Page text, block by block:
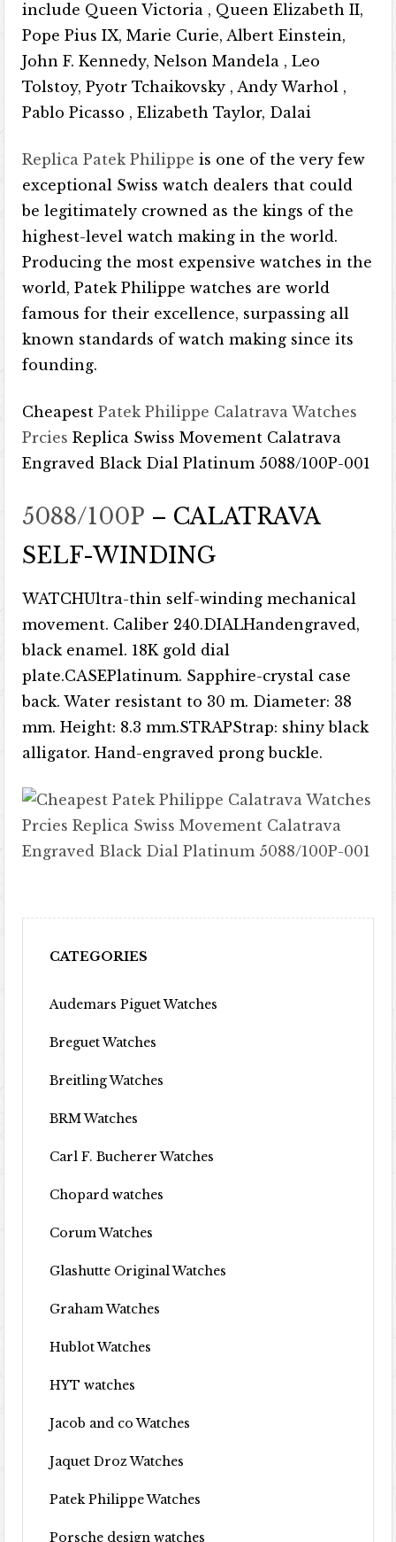
include Queen Victoria , Queen Elizabeth II,
Pope Pius IX, Marie Curie, Albert Einstein,
John F. Kennedy, Nelson Mandela , Leo
Tolstoy, Pyotr Tchaikovsky , Andy Warhol ,
Pablo Picasso , Elizabeth Taylor, Dalai
Replica Patek Philippe is one of the very few
exceptional Swiss watch dealers that could
be legitimately crowned as the kings of the
highest-level watch making in the world.
Producing the most expensive watches in the
world, Patek Philippe watches are world
famous for their excellence, surpassing all
known standards of watch making since its
founding.
CheapestPatek Philippe Calatrava Watches
Prcies Replica Swiss Movement Calatrava
Engraved Black Dial Platinum 5088/100P-001
5088/100P – CALATRAVA
SELF-WINDING
WATCHUltra-thin self-winding mechanical
movement. Caliber 240.DIALHandengraved,
black enamel. 18K gold dial
plate.CASEPlatinum. Sapphire-crystal case
back. Water resistant to 30 m. Diameter: 38
mm. Height: 8.3 mm.STRAPStrap: shiny black
alligator. Hand-engraved prong buckle.
CATEGORIES
Audemars Piguet Watches
Breguet Watches
Breitling Watches
BRM Watches
Carl F. Bucherer Watches
Chopard watches
Corum Watches
Glashutte Original Watches
Graham Watches
Hublot Watches
HYT watches
Jacob and co Watches
Jaquet Droz Watches
Patek Philippe Watches
Porsche design watches